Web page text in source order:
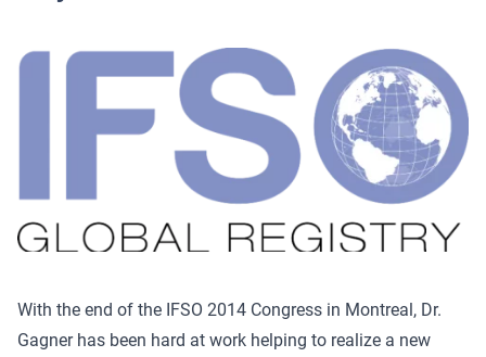
With the end of the IFSO 2014 Congress in Montreal, Dr.
Gagner has been hard at work helping to realize a new